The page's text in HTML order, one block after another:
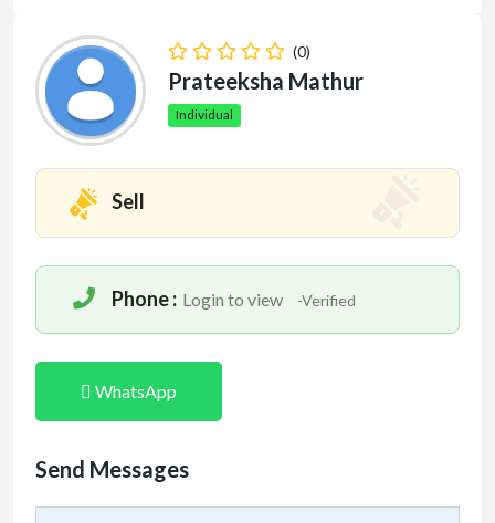
(0)
Prateeksha Mathur
Individual
Sell
Phone : Login to view -Verified
WhatsApp
Send Messages